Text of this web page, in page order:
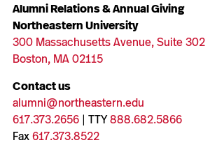
Alumni Relations & Annual Giving
Northeastern University
300 Massachusetts Avenue, Suite 302
Boston, MA 02115
Contact us
alumni@northeastern.edu
617.373.2656| TTY888.682.5866
Fax617.373.8522